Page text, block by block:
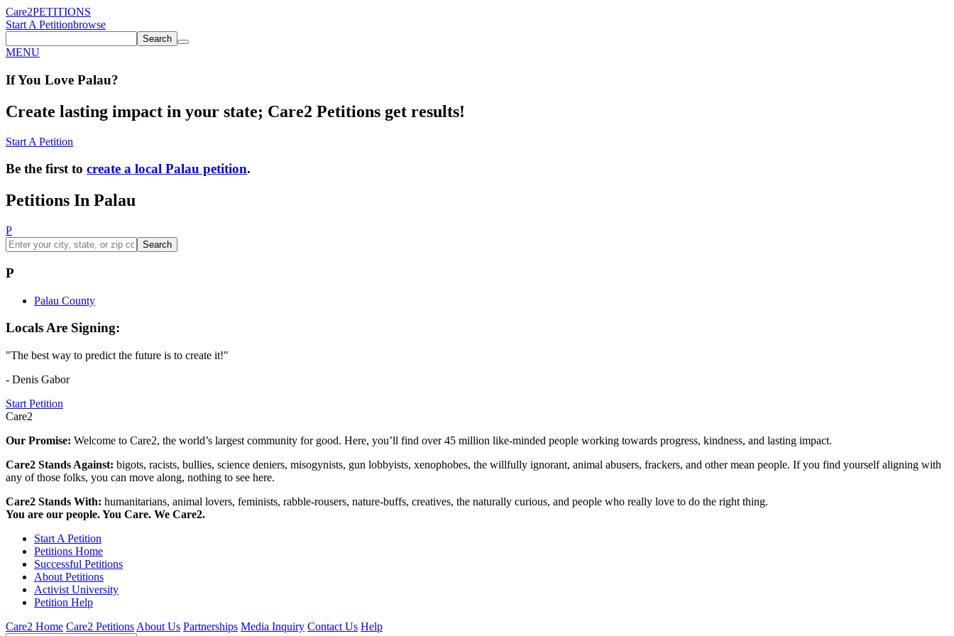
Care2PETITIONS
Start A Petitionbrowse
Search
MENU
If You Love Palau?
Create lasting impact in your state; Care2 Petitions get results!
Start A Petition
Be the first to create a local Palau petition.
Petitions In Palau
P
Search
P
Palau County
Locals Are Signing:
"The best way to predict the future is to create it!"
- Denis Gabor
Start Petition
Care2
Our Promise: Welcome to Care2, the world’s largest community for good. Here, you’ll find over 45 million like-minded people working towards progress, kindness, and lasting impact.
Care2 Stands Against: bigots, racists, bullies, science deniers, misogynists, gun lobbyists, xenophobes, the willfully ignorant, animal abusers, frackers, and other mean people. If you find yourself aligning with
any of those folks, you can move along, nothing to see here.
Care2 Stands With: humanitarians, animal lovers, feminists, rabble-rousers, nature-buffs, creatives, the naturally curious, and people who really love to do the right thing.
You are our people. You Care. We Care2.
Start A Petition
Petitions Home
Successful Petitions
About Petitions
Activist University
Petition Help
Care2 Home Care2 Petitions About Us Partnerships Media Inquiry Contact Us Help